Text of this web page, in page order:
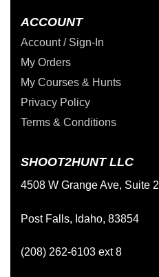
ACCOUNT
Account / Sign-In
My Orders
My Courses & Hunts
Privacy Policy
Terms & Conditions
SHOOT2HUNT LLC
4508 W Grange Ave, Suite 2
Post Falls, Idaho, 83854
(208) 262-6103 ext 8